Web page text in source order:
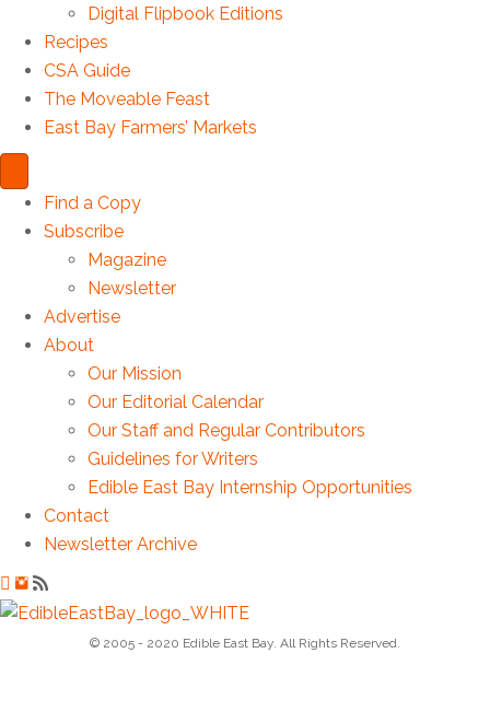
Digital Flipbook Editions
Recipes
CSA Guide
The Moveable Feast
East Bay Farmers’ Markets
Find a Copy
Subscribe
Magazine
Newsletter
Advertise
About
Our Mission
Our Editorial Calendar
Our Staff and Regular Contributors
Guidelines for Writers
Edible East Bay Internship Opportunities
Contact
Newsletter Archive
© 2005 - 2020 Edible East Bay. All Rights Reserved.